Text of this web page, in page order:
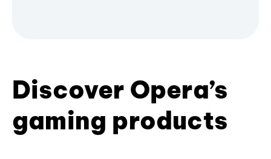
Discover Opera’s
gaming products